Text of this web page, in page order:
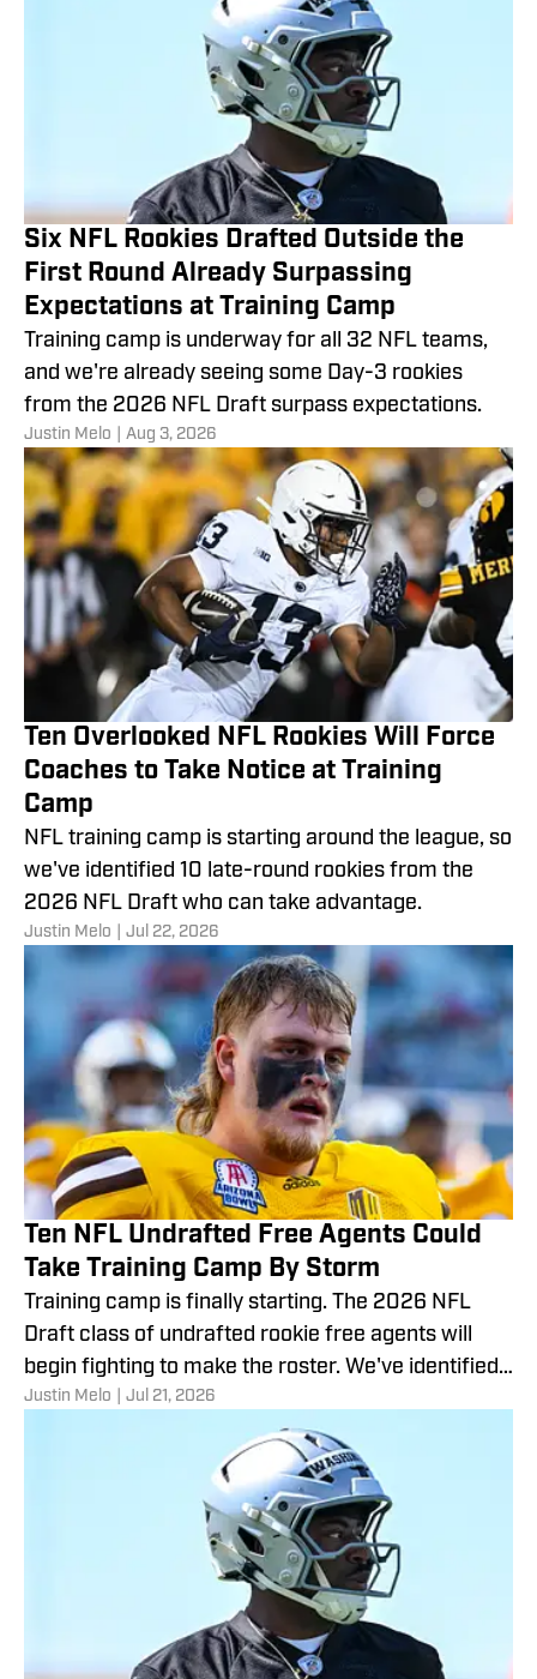
Six NFL Rookies Drafted Outside the
First Round Already Surpassing
Expectations at Training Camp
Training camp is underway for all 32 NFL teams,
and we're already seeing some Day-3 rookies
from the 2026 NFL Draft surpass expectations.
Justin Melo Aug 3, 2026
Ten Overlooked NFL Rookies Will Force
Coaches to Take Notice at Training
Camp
NFL training camp is starting around the league, so
we've identified 10 late-round rookies from the
2026 NFL Draft who can take advantage.
Justin Melo Jul 22, 2026
Ten NFL Undrafted Free Agents Could
Take Training Camp By Storm
Training camp is finally starting. The 2026 NFL
Draft class of undrafted rookie free agents will
begin fighting to make the roster. We've identified
10.
Justin Melo Jul 21, 2026